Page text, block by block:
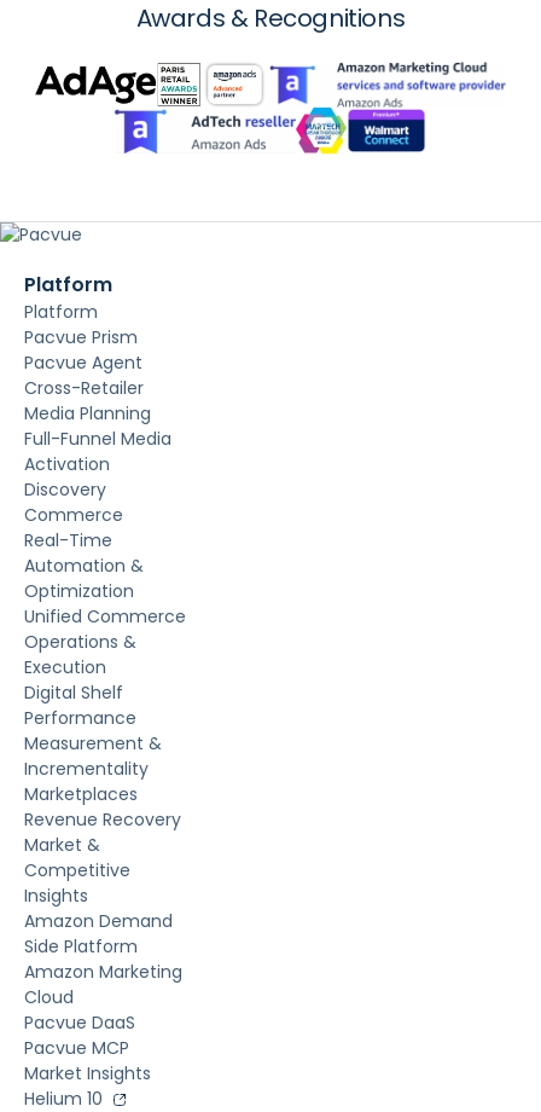
Awards & Recognitions
Platform
Platform
Pacvue Prism
Pacvue Agent
Cross-Retailer
Media Planning
Full-Funnel Media
Activation
Discovery
Commerce
Real-Time
Automation &
Optimization
Unified Commerce
Operations &
Execution
Digital Shelf
Performance
Measurement &
Incrementality
Marketplaces
Revenue Recovery
Market &
Competitive
Insights
Amazon Demand
Side Platform
Amazon Marketing
Cloud
Pacvue DaaS
Pacvue MCP
Market Insights
Helium 10